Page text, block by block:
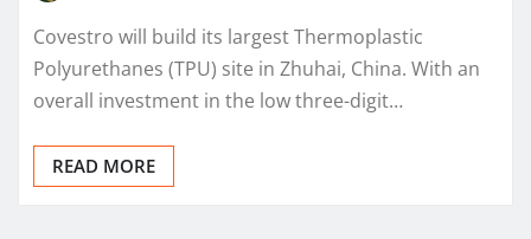
Covestro will build its largest Thermoplastic
Polyurethanes (TPU) site in Zhuhai, China. With an
overall investment in the low three-digit…
READ MORE